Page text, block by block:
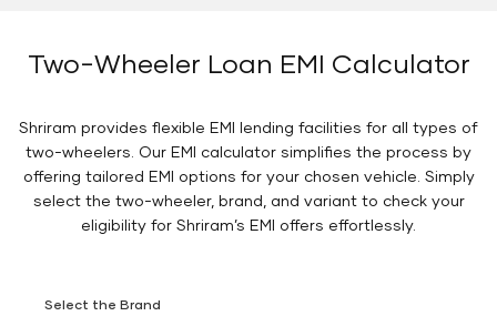
Two-Wheeler Loan EMI Calculator
Shriram provides flexible EMI lending facilities for all types of
two-wheelers. Our EMI calculator simplifies the process by
offering tailored EMI options for your chosen vehicle. Simply
select the two-wheeler, brand, and variant to check your
eligibility for Shriram’s EMI offers effortlessly.
Select the Brand